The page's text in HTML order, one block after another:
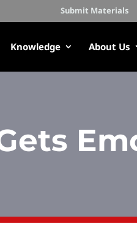
Submit Materials
Knowledge About Us